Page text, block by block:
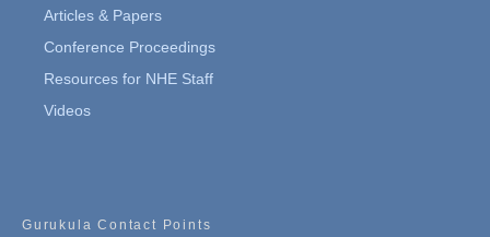
Articles & Papers
Conference Proceedings
Resources for NHE Staff
Videos
Gurukula Contact Points